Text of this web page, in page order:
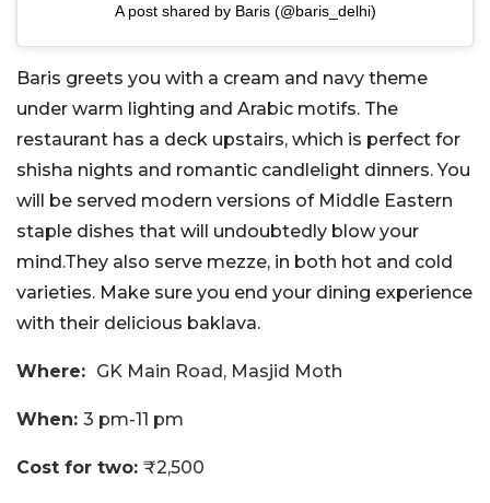
A post shared by Baris (@baris_delhi)
Baris greets you with a cream and navy theme
under warm lighting and Arabic motifs. The
restaurant has a deck upstairs, which is perfect for
shisha nights and romantic candlelight dinners. You
will be served modern versions of Middle Eastern
staple dishes that will undoubtedly blow your
mind.They also serve mezze, in both hot and cold
varieties. Make sure you end your dining experience
with their delicious baklava.
Where: GK Main Road, Masjid Moth
When: 3 pm-11 pm
Cost for two: ₹2,500